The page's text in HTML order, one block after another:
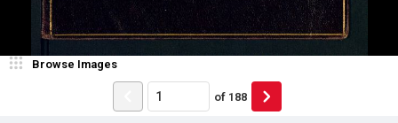
Browse Images
of 188